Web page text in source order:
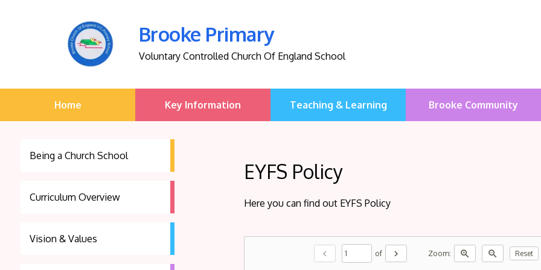
Brooke Primary
Voluntary Controlled Church Of England School
Home Key Information Teaching & Learning Brooke Community
Being a Church School
Curriculum Overview
Vision & Values
EYFS Policy
Here you can find out EYFS Policy
chevron_left of chevron_right Zoom: zoom_in zoom_out Reset